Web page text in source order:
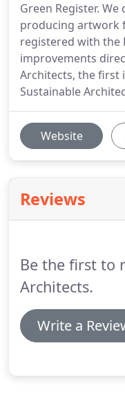
Green Register.
producing artwork
registered with the
improvements
Architects, the
Sustainable
Website
Reviews
Be the first to
Architects.
Write a